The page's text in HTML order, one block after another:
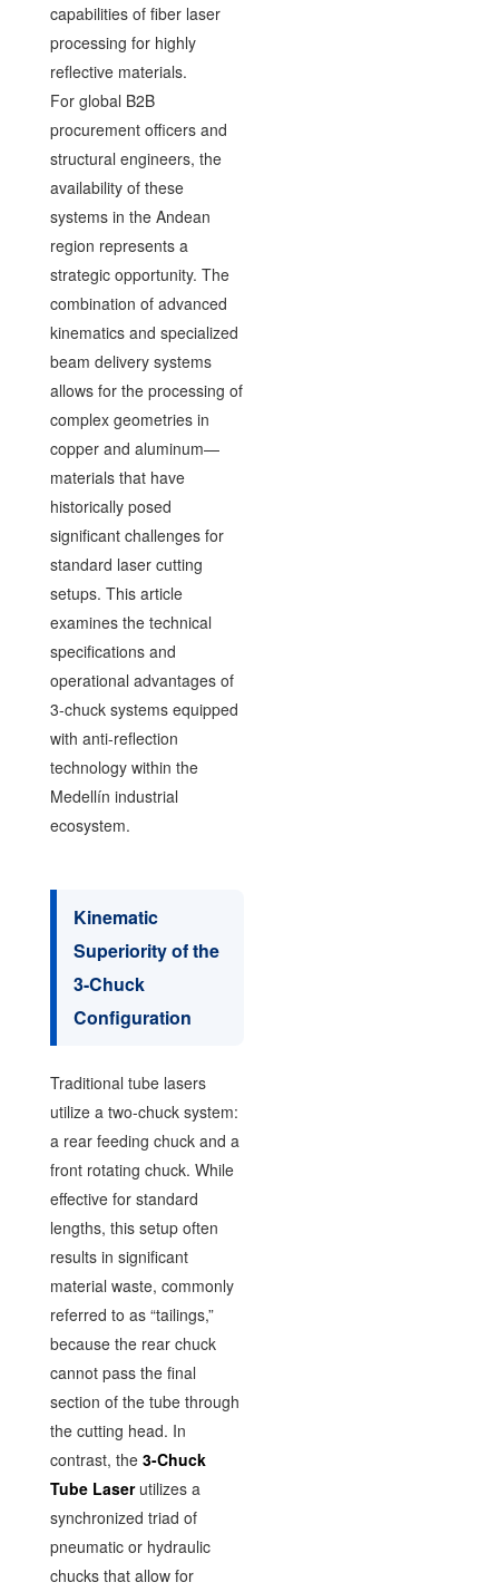
capabilities of fiber laser
processing for highly
reflective materials.
For global B2B
procurement officers and
structural engineers, the
availability of these
systems in the Andean
region represents a
strategic opportunity. The
combination of advanced
kinematics and specialized
beam delivery systems
allows for the processing of
complex geometries in
copper and aluminum—
materials that have
historically posed
significant challenges for
standard laser cutting
setups. This article
examines the technical
specifications and
operational advantages of
3-chuck systems equipped
with anti-reflection
technology within the
Medellín industrial
ecosystem.
Kinematic
Superiority of the
3-Chuck
Configuration
Traditional tube lasers
utilize a two-chuck system:
a rear feeding chuck and a
front rotating chuck. While
effective for standard
lengths, this setup often
results in significant
material waste, commonly
referred to as “tailings,”
because the rear chuck
cannot pass the final
section of the tube through
the cutting head. In
contrast, the 3-Chuck
Tube Laserutilizes a
synchronized triad of
pneumatic or hydraulic
chucks that allow for